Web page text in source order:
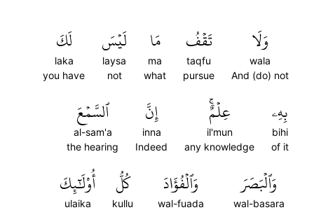
وَلَا
wala
And (do) not
تَقۡفُ
taqfu
pursue
مَا
ma
what
لَيۡسَ
laysa
not
لَكَ
laka
you have
بِهِۦ
bihi
of it
عِلۡمٌۚ
il'mun
any knowledge
إِنَّ
inna
Indeed
ٱلسَّمۡعَ
al-sam'a
the hearing
وَٱلۡبَصَرَ
wal-basara
وَٱلۡفُؤَادَ
wal-fuada
كُلُّ
kullu
أُوْلَٰٓئِكَ
ulaika